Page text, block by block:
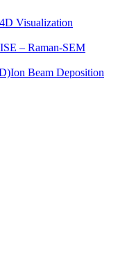
Visualization
– Raman-SEM
Ion Beam Deposition